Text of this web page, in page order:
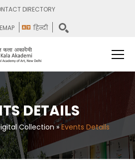
DIRECTORY
हिन्दी
DETAILS
Collection » Events Details